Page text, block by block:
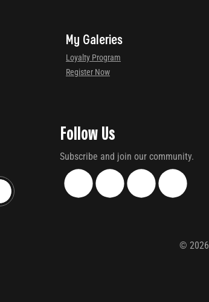
My Galeries
Loyalty Program
Register Now
Follow Us
Subscribe and join our community.
©2026